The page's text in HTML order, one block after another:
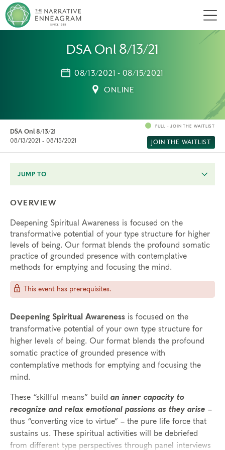
DSA Onl 8/13/21
08/13/2021 - 08/15/2021
ONLINE
DSA Onl 8/13/21
08/13/2021 - 08/15/2021
FULL - JOIN THE WAITLIST
JOIN THE WAITLIST
JUMP TO
OVERVIEW
Deepening Spiritual Awareness is focused on the
transformative potential of your type structure for higher
levels of being. Our format blends the profound somatic
practice of grounded presence with contemplative
methods for emptying and focusing the mind.
This event has prerequisites.
Deepening Spiritual Awareness is focused on the
transformative potential of your own type structure for
higher levels of being. Our format blends the profound
somatic practice of grounded presence with
contemplative methods for emptying and focusing the
mind.
These “skillful means” build an inner capacity to
recognize and relax emotional passions as they arise –
thus “converting vice to virtue” – the pure life force that
sustains us. These spiritual activities will be debriefed
from different type perspectives through panel interviews